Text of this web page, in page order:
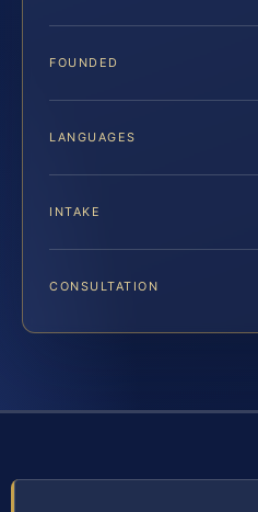
FOUNDED
LANGUAGES
INTAKE
CONSULTATION